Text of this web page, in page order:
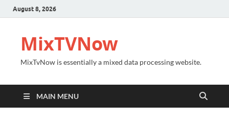
August 8, 2026
MixTVNow
MixTvNow is essentially a mixed data processing website.
MAIN MENU